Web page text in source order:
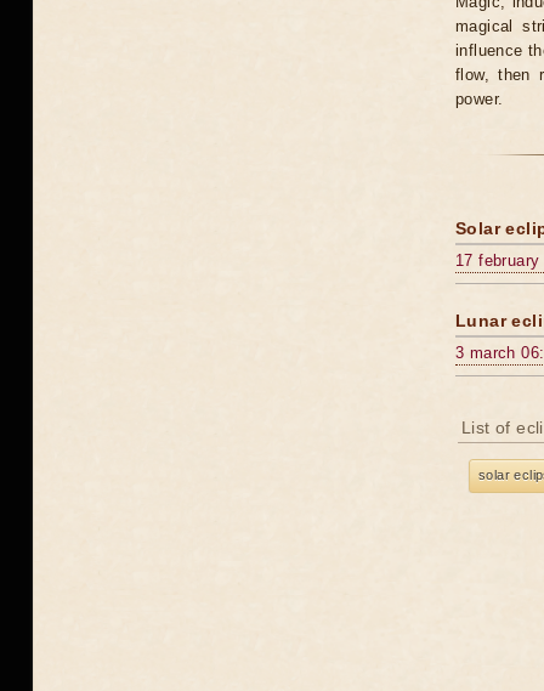
magical
influence
flow, then
power.
Solar
17
Lunar
3 march
List of
solar